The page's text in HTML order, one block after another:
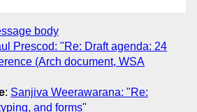
body
Prescod: "Re: Draft agenda: 24
(Arch document, WSA
: Sanjiva Weerawarana: "Re:
and forms"